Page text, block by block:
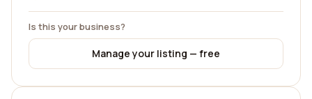
Is this your business?
Manage your listing — free